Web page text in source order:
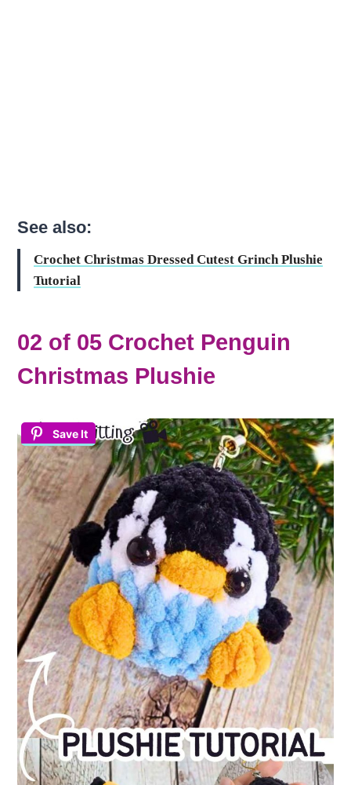
See also:
Crochet Christmas Dressed Cutest Grinch Plushie
Tutorial
02 of 05 Crochet Penguin
Christmas Plushie
Save It